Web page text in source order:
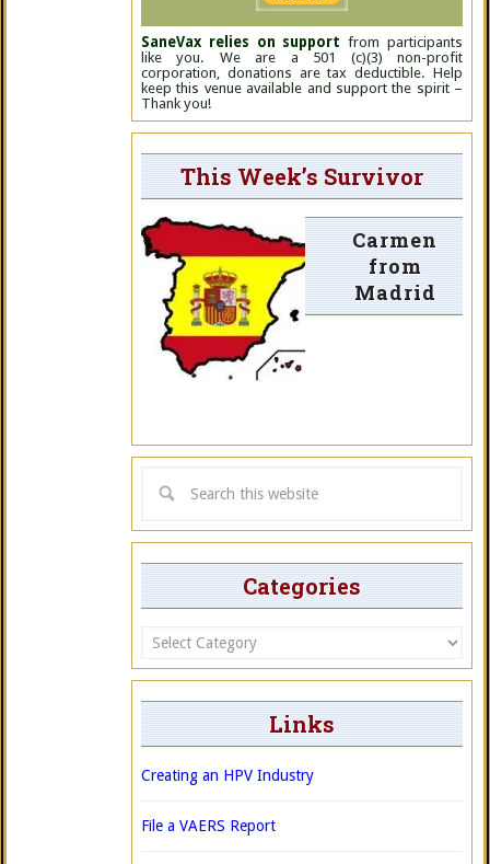
SaneVax relies on support from participants
like you. We are a 501 (c)(3) non-profit
corporation, donations are tax deductible. Help
keep this venue available and support the spirit –
Thank you!
This Week’s Survivor
Carmen
from
Madrid
Categories
Categories
Links
Creating an HPV Industry
File a VAERS Report